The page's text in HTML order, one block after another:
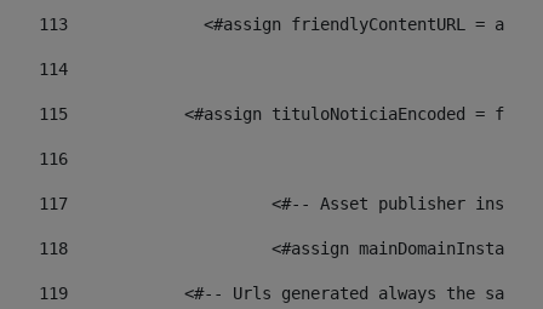
113
<#assign friendlyContentURL
114
115
<#assign tituloNoticiaEncoded =
116
117 <#-- Asset publisher
118 <#assign
119
<#-- Urls generated always the same